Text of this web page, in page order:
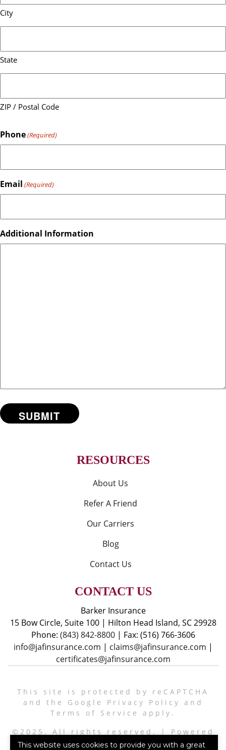
City
State
ZIP / Postal Code
Phone(Required)
Email (Required)
Additional Information
RESOURCES
About Us
Refer A Friend
Our Carriers
Blog
Contact Us
CONTACT US
Barker Insurance
15 Bow Circle, Suite 100 | Hilton Head Island, SC 29928
Phone: (843) 842-8800 | Fax: (516) 766-3606
info@jafinsurance.com | claims@jafinsurance.com |
certificates@jafinsurance.com
This site is protected by reCAPTCHA
and the Google Privacy Policy
and
Terms of Service
apply.
©2025. All rights reserved.
|
Powered
byZywave Websites
This website uses cookies to provide you with a great